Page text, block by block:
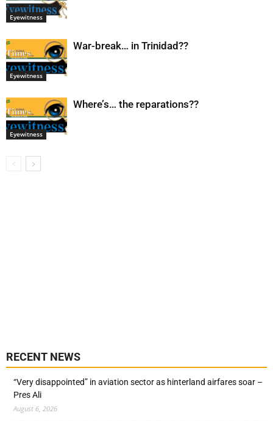
Eyewitness
Eyewitness
War-break… in Trinidad??
Eyewitness
Where’s… the reparations??
RECENT NEWS
“Very disappointed” in aviation sector as hinterland airfares soar –
Pres Ali
August 6, 2026